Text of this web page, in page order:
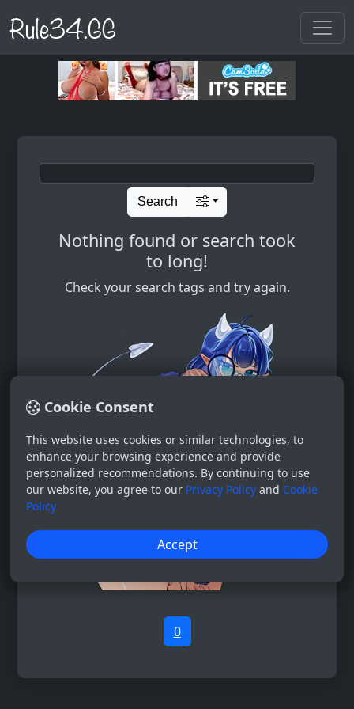
Rule34.GG
Cookie Consent
This website uses cookies or similar technologies, to
enhance your browsing experience and provide
personalized recommendations. By continuing to use
our website, you agree to our Privacy Policy and Cookie
Policy
Accept
Search
Nothing found or search took
to long!
Check your search tags and try again.
0